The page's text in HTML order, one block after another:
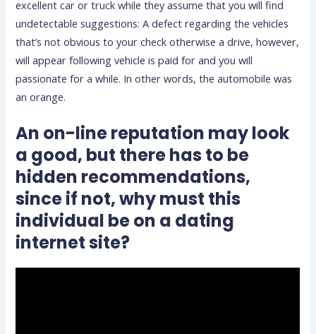
excellent car or truck while they assume that you will find
undetectable suggestions: A defect regarding the vehicles
that’s not obvious to your check otherwise a drive, however,
will appear following vehicle is paid for and you will
passionate for a while. In other words, the automobile was
an orange.
An on-line reputation may look
a good, but there has to be
hidden recommendations,
since if not, why must this
individual be on a dating
internet site?